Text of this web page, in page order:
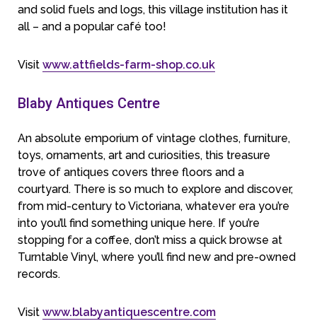
and solid fuels and logs, this village institution has it
all – and a popular café too!
Visit www.attfields-farm-shop.co.uk
Blaby Antiques Centre
An absolute emporium of vintage clothes, furniture,
toys, ornaments, art and curiosities, this treasure
trove of antiques covers three floors and a
courtyard. There is so much to explore and discover,
from mid-century to Victoriana, whatever era you’re
into you’ll find something unique here. If you’re
stopping for a coffee, don’t miss a quick browse at
Turntable Vinyl, where you’ll find new and pre-owned
records.
Visit www.blabyantiquescentre.com